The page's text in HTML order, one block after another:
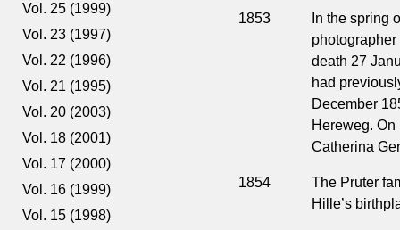
Vol. 25 (1999)
Vol. 23 (1997)
Vol. 22 (1996)
Vol. 21 (1995)
Vol. 20 (2003)
Vol. 18 (2001)
Vol. 17 (2000)
Vol. 16 (1999)
Vol. 15 (1998)
1853
In the spring
death 27
had
December
Hereweg. On
Catherina
1854
The Pruter
Hille’s